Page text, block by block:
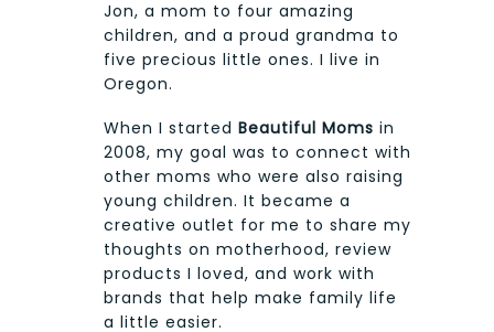
Jon, a mom to four amazing
children, and a proud grandma to
five precious little ones. I live in
Oregon.
When I started Beautiful Moms in
2008, my goal was to connect with
other moms who were also raising
young children. It became a
creative outlet for me to share my
thoughts on motherhood, review
products I loved, and work with
brands that help make family life
a little easier.